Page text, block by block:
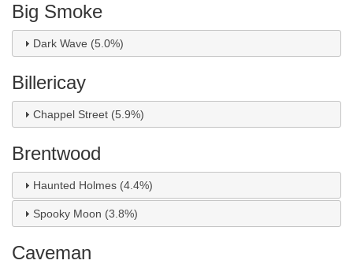
Big Smoke
Dark Wave (5.0%)
Billericay
Chappel Street (5.9%)
Brentwood
Haunted Holmes (4.4%)
Spooky Moon (3.8%)
Caveman